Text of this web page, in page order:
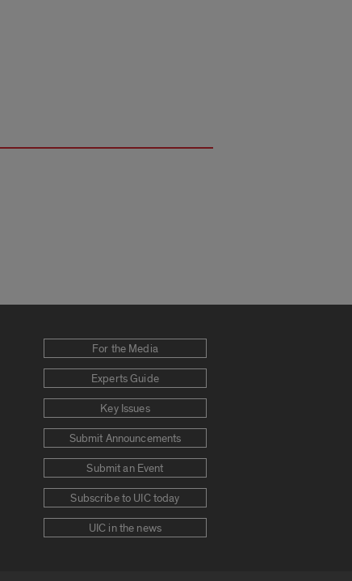
For the Media
Experts Guide
Key Issues
Submit Announcements
Submit an Event
Subscribe to UIC today
UIC in the news